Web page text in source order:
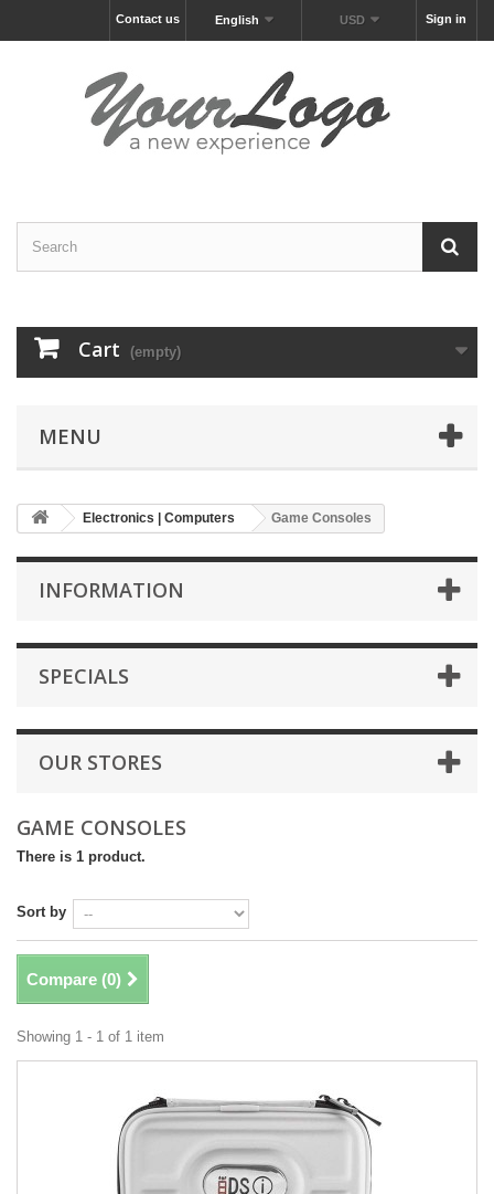
Sign in
USD
English
Contact us
Cart (empty)
MENU
Electronics | Computers Game Consoles
INFORMATION
SPECIALS
OUR STORES
GAME CONSOLES
There is 1 product.
Sort by
Compare (0)
Showing 1 - 1 of 1 item